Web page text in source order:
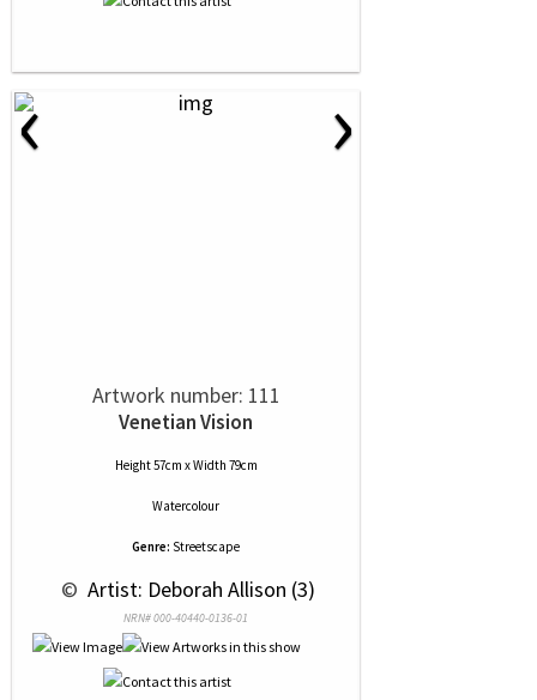
‹ ›
Artwork number: 111
Venetian Vision
Height 57cm x Width 79cm
Watercolour
Genre: Streetscape
© Artist: Deborah Allison (3)
NRN# 000-40440-0136-01